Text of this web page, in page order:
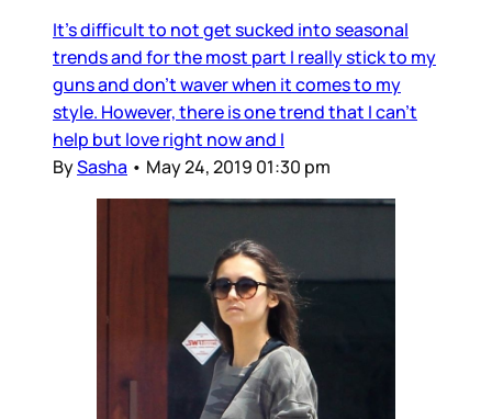
It's difficult to not get sucked into seasonal
trends and for the most part I really stick to my
guns and don't waver when it comes to my
style. However, there is one trend that I can't
help but love right now and I
BySasha • May 24, 2019 01:30 pm